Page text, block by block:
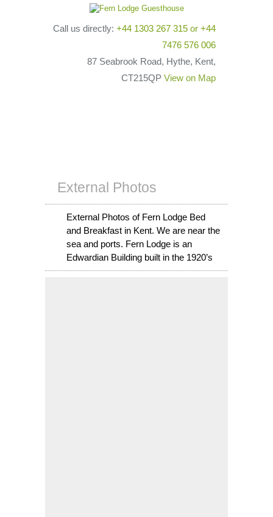
Call us directly: +44 1303 267 315 or +44
7476 576 006
87 Seabrook Road, Hythe, Kent,
CT215QP View on Map
External Photos
External Photos of Fern Lodge Bed
and Breakfast in Kent. We are near the
sea and ports. Fern Lodge is an
Edwardian Building built in the 1920’s